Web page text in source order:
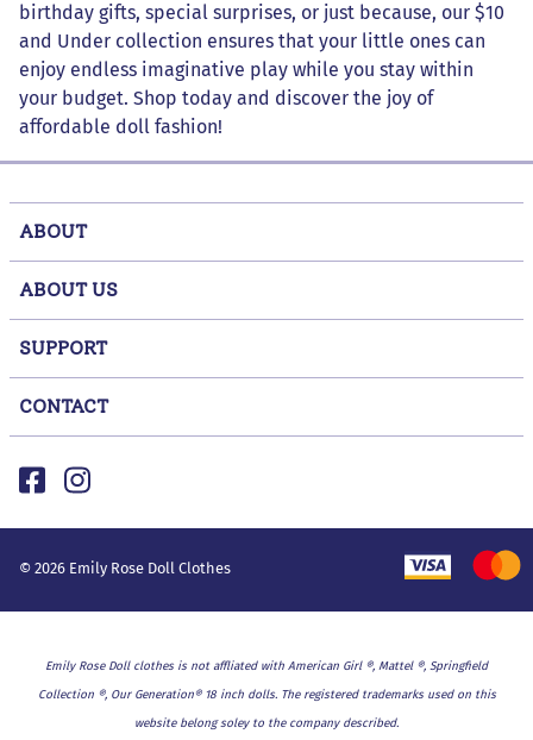
birthday gifts, special surprises, or just because, our $10
and Under collection ensures that your little ones can
enjoy endless imaginative play while you stay within
your budget. Shop today and discover the joy of
affordable doll fashion!
ABOUT
ABOUT US
SUPPORT
CONTACT
© 2026 Emily Rose Doll Clothes
Emily Rose Doll clothes is not affliated with American Girl ®, Mattel ®, Springfield
Collection ®, Our Generation® 18 inch dolls. The registered trademarks used on this
website belong soley to the company described.